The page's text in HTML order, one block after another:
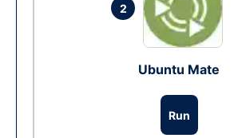
2
Ubuntu Mate
Run